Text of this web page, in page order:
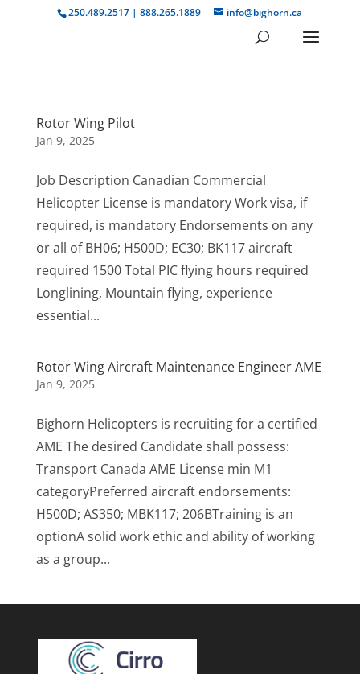
250.489.2517 | 888.265.1889 info@bighorn.ca
Rotor Wing Pilot
Jan 9, 2025
Job Description Canadian Commercial
Helicopter License is mandatory Work visa, if
required, is mandatory Endorsements on any
or all of BH06; H500D; EC30; BK117 aircraft
required 1500 Total PIC flying hours required
Longlining, Mountain flying, experience
essential...
Rotor Wing Aircraft Maintenance Engineer AME
Jan 9, 2025
Bighorn Helicopters is recruiting for a certified
AME The desired Candidate shall possess:
Transport Canada AME License min M1
categoryPreferred aircraft endorsements:
H500D; AS350; MBK117; 206BTraining is an
optionA solid work ethic and ability of working
as a group...